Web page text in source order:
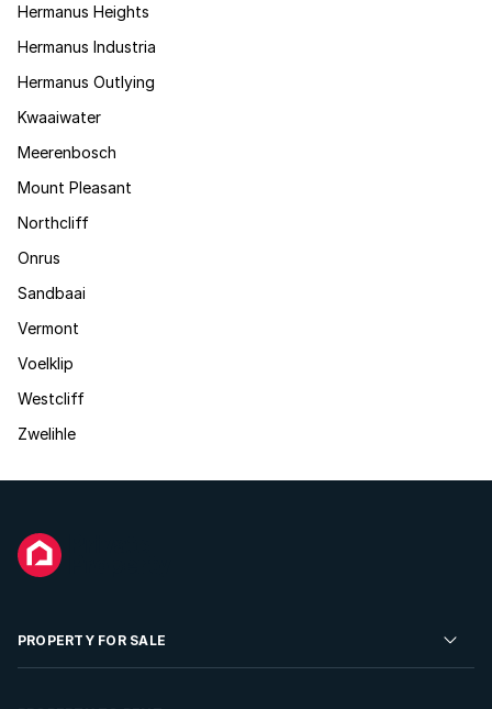
Hermanus Heights
Hermanus Industria
Hermanus Outlying
Kwaaiwater
Meerenbosch
Mount Pleasant
Northcliff
Onrus
Sandbaai
Vermont
Voelklip
Westcliff
Zwelihle
PROPERTY FOR SALE